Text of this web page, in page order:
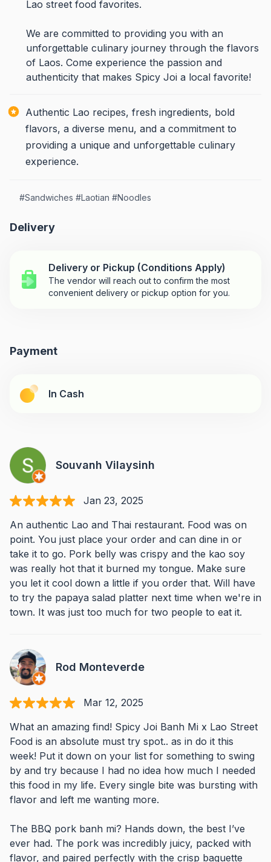
Lao street food favorites.
We are committed to providing you with an
unforgettable culinary journey through the flavors
of Laos. Come experience the passion and
authenticity that makes Spicy Joi a local favorite!
Authentic Lao recipes, fresh ingredients, bold
flavors, a diverse menu, and a commitment to
providing a unique and unforgettable culinary
experience.
#Sandwiches #Laotian #Noodles
Delivery
Delivery or Pickup (Conditions Apply)
The vendor will reach out to confirm the most
convenient delivery or pickup option for you.
Payment
In Cash
Souvanh Vilaysinh
Jan 23, 2025
An authentic Lao and Thai restaurant. Food was on
point. You just place your order and can dine in or
take it to go. Pork belly was crispy and the kao soy
was really hot that it burned my tongue. Make sure
you let it cool down a little if you order that. Will have
to try the papaya salad platter next time when we're in
town. It was just too much for two people to eat it.
Rod Monteverde
Mar 12, 2025
What an amazing find! Spicy Joi Banh Mi x Lao Street
Food is an absolute must try spot.. as in do it this
week! Put it down on your list for something to swing
by and try because I had no idea how much I needed
this food in my life. Every single bite was bursting with
flavor and left me wanting more.
The BBQ pork banh mi? Hands down, the best I’ve
ever had. The pork was incredibly juicy, packed with
flavor, and paired perfectly with the crisp baguette